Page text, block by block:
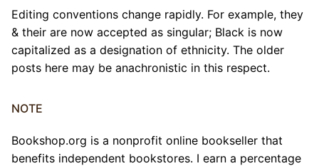
Editing conventions change rapidly. For example, they
& their are now accepted as singular; Black is now
capitalized as a designation of ethnicity. The older
posts here may be anachronistic in this respect.
NOTE
Bookshop.org is a nonprofit online bookseller that
benefits independent bookstores. I earn a percentage